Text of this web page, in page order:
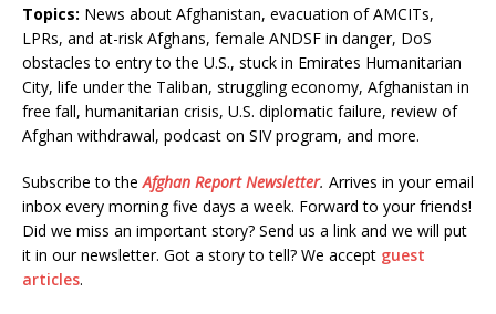
Topics: News about Afghanistan, evacuation of AMCITs,
LPRs, and at-risk Afghans, female ANDSF in danger, DoS
obstacles to entry to the U.S., stuck in Emirates Humanitarian
City, life under the Taliban, struggling economy, Afghanistan in
free fall, humanitarian crisis, U.S. diplomatic failure, review of
Afghan withdrawal, podcast on SIV program, and more.
Subscribe to theAfghan Report Newsletter. Arrives in your email
inbox every morning five days a week. Forward to your friends!
Did we miss an important story? Send us a link and we will put
it in our newsletter. Got a story to tell? We accept guest
articles.